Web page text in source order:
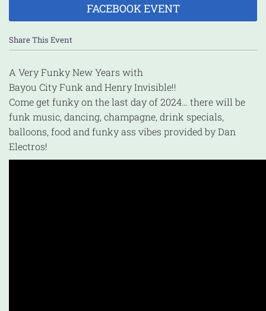
FACEBOOK EVENT
Share This Event
A Very Funky New Years with
Bayou City Funk and Henry Invisible!!
Come get funky on the last day of 2024… there will be
funk music, dancing, champagne, drink specials,
balloons, food and funky ass vibes provided by Dan
Electros!